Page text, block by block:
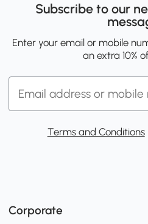
Subscribe to our
Enter your email or mobile
an extra 10%
Terms and Conditions
Corporate